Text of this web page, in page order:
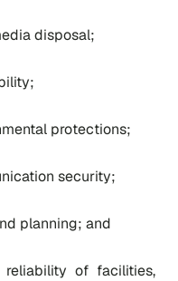
disposal;
protections;
security;
planning; and
reliability of facilities,